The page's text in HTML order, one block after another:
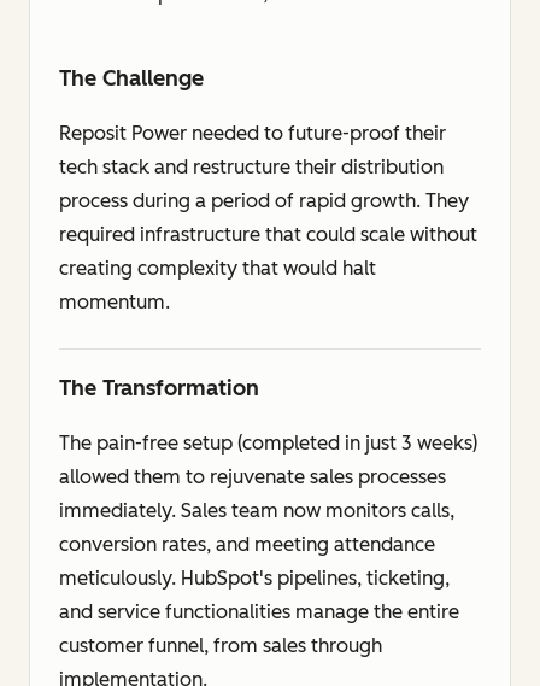
The Challenge
Reposit Power needed to future-proof their
tech stack and restructure their distribution
process during a period of rapid growth. They
required infrastructure that could scale without
creating complexity that would halt
momentum.
The Transformation
The pain-free setup (completed in just 3 weeks)
allowed them to rejuvenate sales processes
immediately. Sales team now monitors calls,
conversion rates, and meeting attendance
meticulously. HubSpot's pipelines, ticketing,
and service functionalities manage the entire
customer funnel, from sales through
implementation.